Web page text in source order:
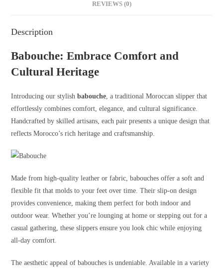
REVIEWS (0)
Description
Babouche: Embrace Comfort and
Cultural Heritage
Introducing our stylishbabouche, a traditional Moroccan slipper that
effortlessly combines comfort, elegance, and cultural significance.
Handcrafted by skilled artisans, each pair presents a unique design that
reflects Morocco’s rich heritage and craftsmanship.
Made from high-quality leather or fabric, babouches offer a soft and
flexible fit that molds to your feet over time. Their slip-on design
provides convenience, making them perfect for both indoor and
outdoor wear. Whether you’re lounging at home or stepping out for a
casual gathering, these slippers ensure you look chic while enjoying
all-day comfort.
The aesthetic appeal of babouches is undeniable. Available in a variety